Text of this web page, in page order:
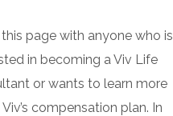
this page with anyone who is
in becoming a Viv Life
or wants to learn more
compensation plan. In